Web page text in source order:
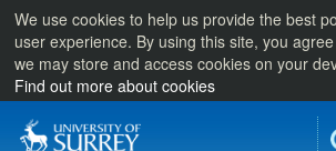
We use cookies to help us provide the best
user experience. By using this site, you
we may store and access cookies on your
Find out more about cookies